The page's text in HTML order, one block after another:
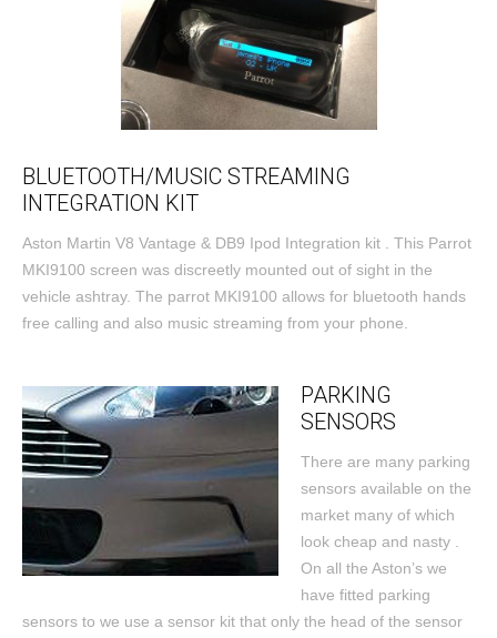
BLUETOOTH/MUSIC STREAMING
INTEGRATION KIT
Aston Martin V8 Vantage & DB9 Ipod Integration kit . This Parrot
MKI9100 screen was discreetly mounted out of sight in the
vehicle ashtray. The parrot MKI9100 allows for bluetooth hands
free calling and also music streaming from your phone.
PARKING
SENSORS
There are many parking
sensors available on the
market many of which
look cheap and nasty .
On all the Aston’s we
have fitted parking
sensors to we use a sensor kit that only the head of the sensor